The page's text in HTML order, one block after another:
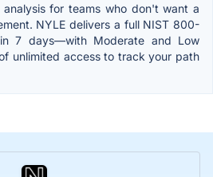
analysis for teams who don't want a
NYLE delivers a full NIST 800-
7 days—with Moderate and Low
unlimited access to track your path